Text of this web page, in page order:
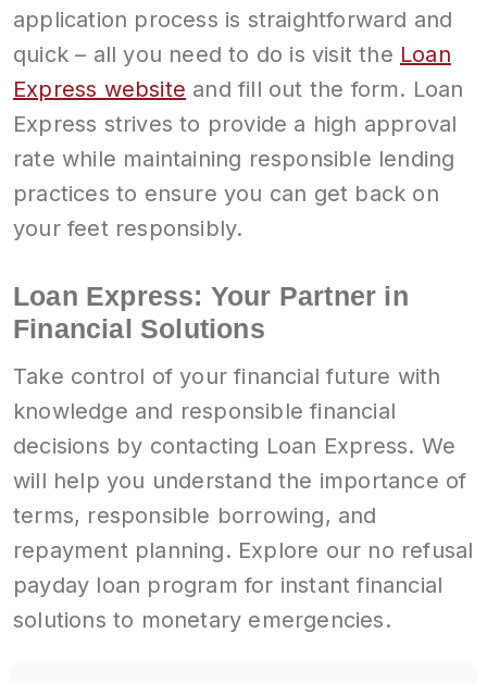
application process is straightforward and
quick – all you need to do is visit the Loan
Express website and fill out the form. Loan
Express strives to provide a high approval
rate while maintaining responsible lending
practices to ensure you can get back on
your feet responsibly.
Loan Express: Your Partner in
Financial Solutions
Take control of your financial future with
knowledge and responsible financial
decisions by contacting Loan Express. We
will help you understand the importance of
terms, responsible borrowing, and
repayment planning. Explore our no refusal
payday loan program for instant financial
solutions to monetary emergencies.